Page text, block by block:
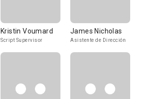
Kristin Voumard
Script Supervisor
James Nicholas
Asistente de Dirección